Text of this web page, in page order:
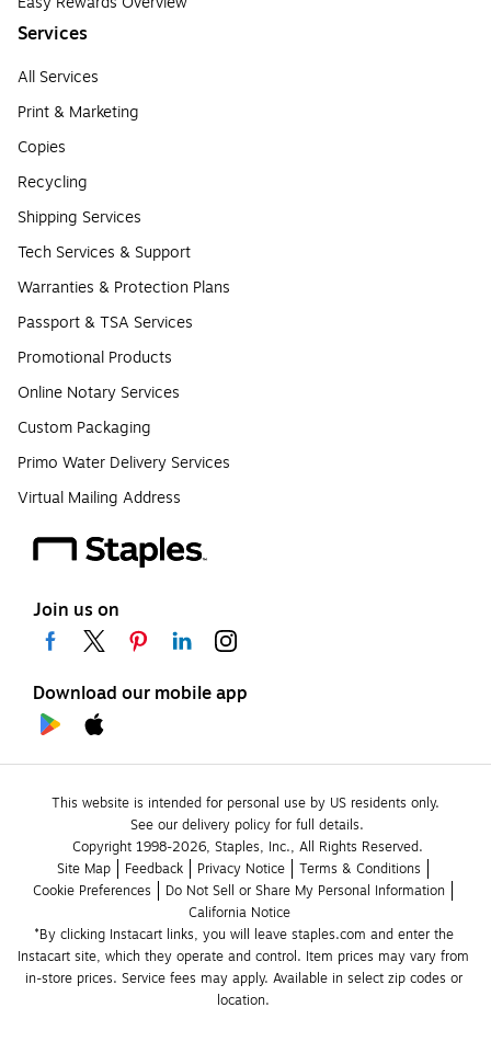
Services
All Services
Print & Marketing
Copies
Recycling
Shipping Services
Tech Services & Support
Warranties & Protection Plans
Passport & TSA Services
Promotional Products
Online Notary Services
Custom Packaging
Primo Water Delivery Services
Virtual Mailing Address
Join us on
Download our mobile app
This website is intended for personal use by US residents only.
See our delivery policy for full details.
Copyright 1998-2026, Staples, Inc., All Rights Reserved.
Site Map
Feedback Privacy Notice
Terms & Conditions
Cookie Preferences
Do Not Sell or Share My Personal Information
California Notice
*By clicking Instacart links, you will leave staples.com and enter the
Instacart site, which they operate and control. Item prices may vary from
in-store prices. Service fees may apply. Available in select zip codes or
location.